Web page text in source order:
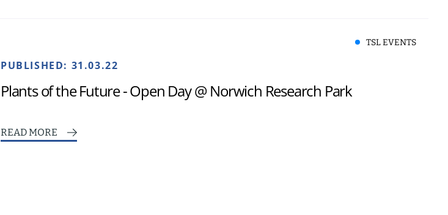
PUBLISHED: 31.03.22
Plants of the Future - Open Day @ Norwich Research Park
READ MORE
TSL EVENTS